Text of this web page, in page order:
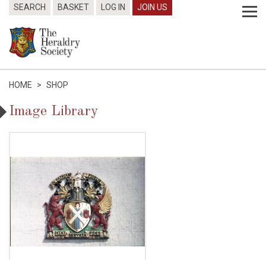
SEARCH BASKET LOG IN JOIN US
HOME > SHOP
Image Library